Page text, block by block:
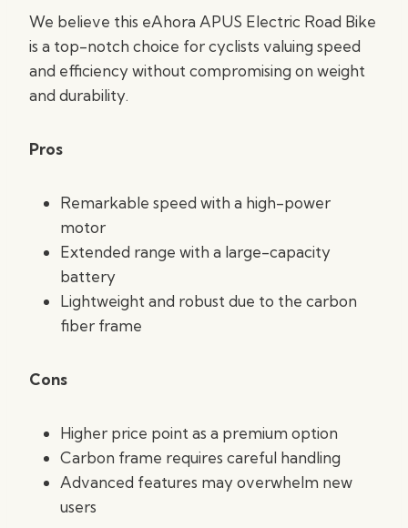
We believe this eAhora APUS Electric Road Bike
is a top-notch choice for cyclists valuing speed
and efficiency without compromising on weight
and durability.
Pros
Remarkable speed with a high-power
motor
Extended range with a large-capacity
battery
Lightweight and robust due to the carbon
fiber frame
Cons
Higher price point as a premium option
Carbon frame requires careful handling
Advanced features may overwhelm new
users